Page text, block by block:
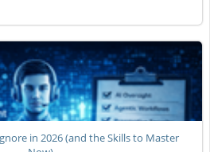
in 2026 (and the Skills to Master